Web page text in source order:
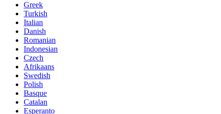
Greek
Turkish
Italian
Danish
Romanian
Indonesian
Czech
Afrikaans
Swedish
Polish
Basque
Catalan
Esperanto